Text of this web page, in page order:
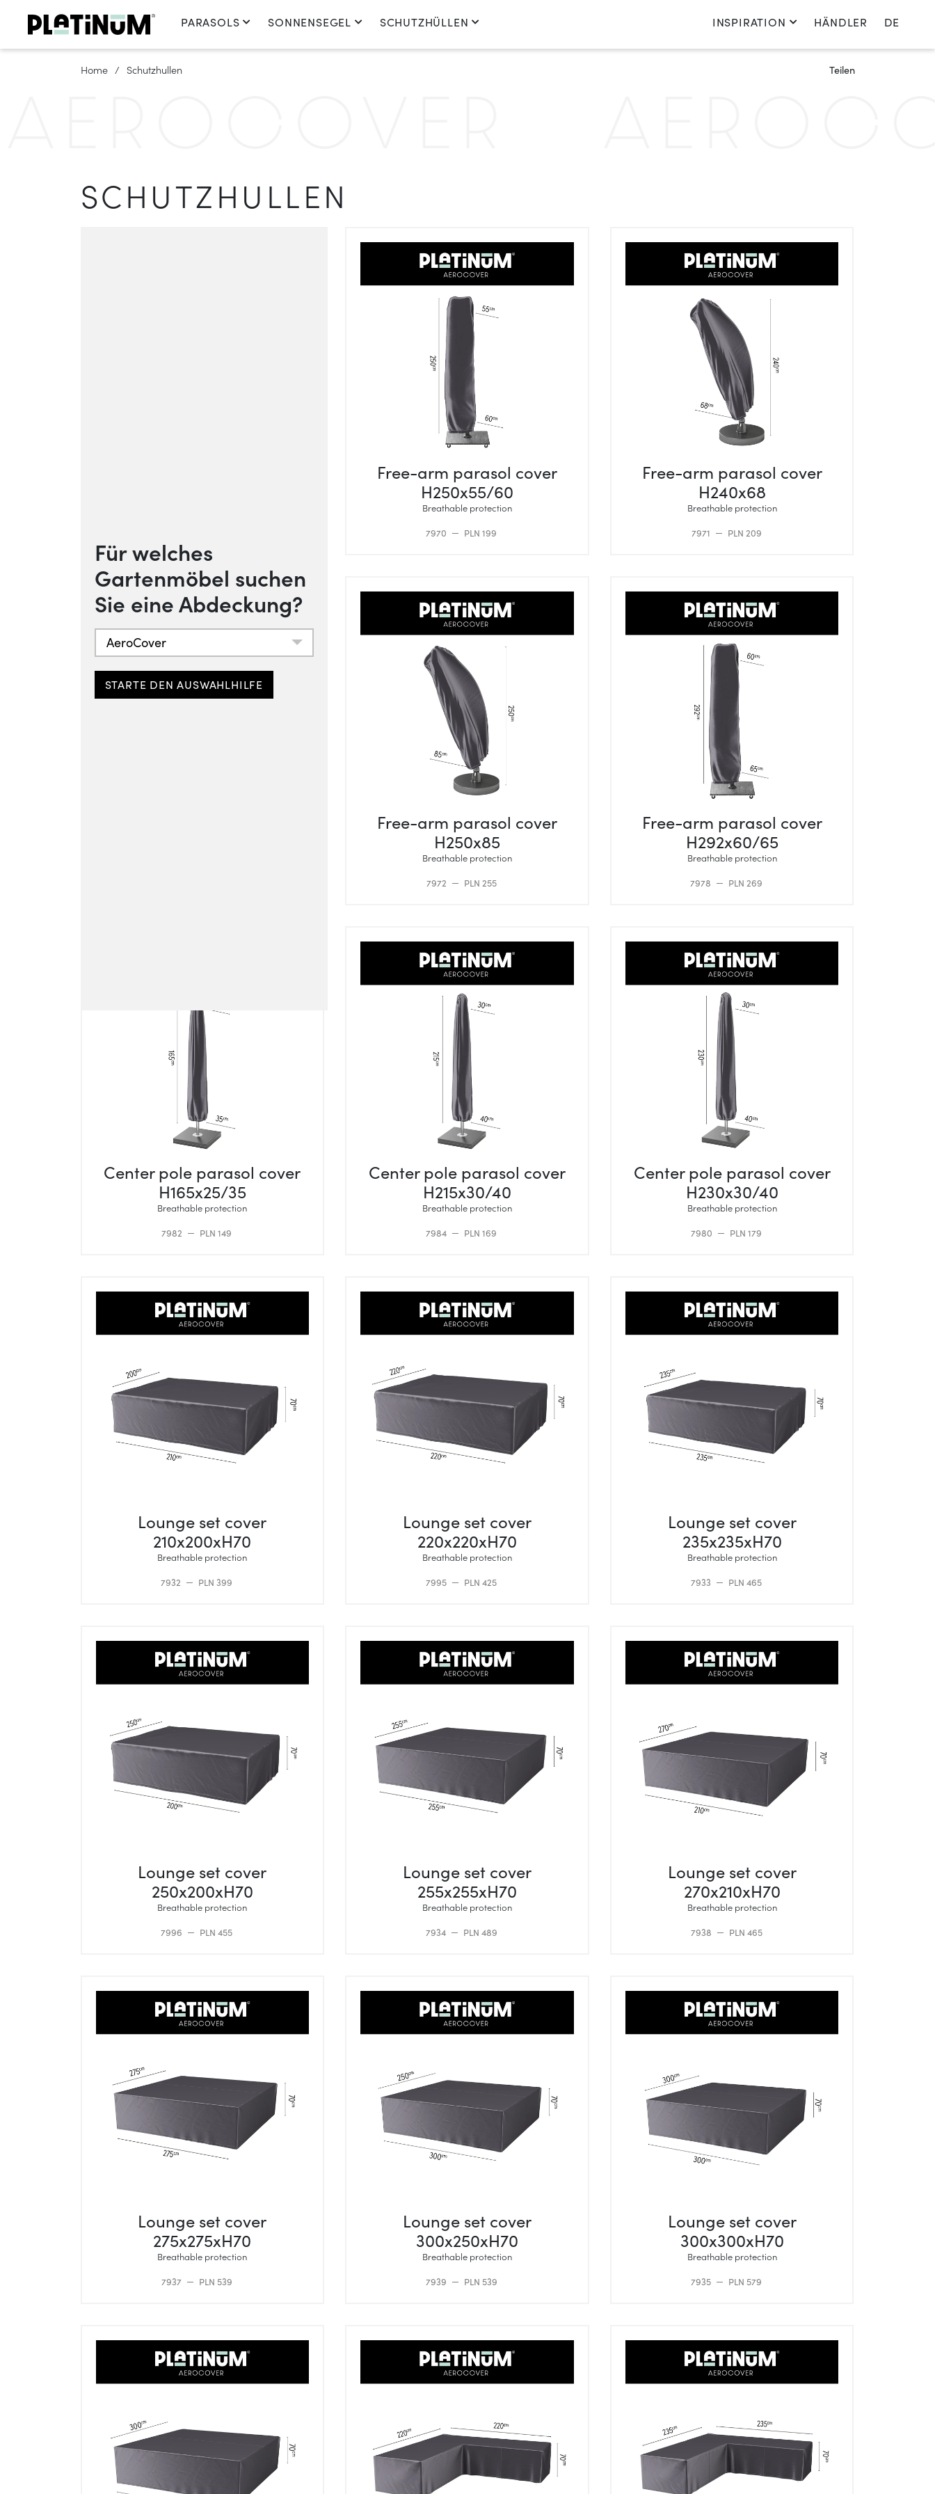
PARASOLS SONNENSEGEL SCHUTZHÜLLEN INSPIRATION HÄNDLER DE
Nederlands
Home Schutzhullen Teilen
SCHUTZHULLEN
Für welches
Gartenmöbel suchen
Sie eine Abdeckung?
AeroCover
STARTE DEN AUSWAHLHILFE
Free-arm parasol cover
H250x55/60
Breathable protection
7970 PLN 199
Free-arm parasol cover
H240x68
Breathable protection
7971 PLN 209
Free-arm parasol cover
H250x85
Breathable protection
7972 PLN 255
Free-arm parasol cover
H292x60/65
Breathable protection
7978 PLN 269
Center pole parasol cover
H165x25/35
Breathable protection
7982 PLN 149
Center pole parasol cover
H215x30/40
Breathable protection
7984 PLN 169
Center pole parasol cover
H230x30/40
Breathable protection
7980 PLN 179
Lounge set cover
210x200xH70
Breathable protection
7932 PLN 399
Lounge set cover
220x220xH70
Breathable protection
7995 PLN 425
Lounge set cover
235x235xH70
Breathable protection
7933 PLN 465
Lounge set cover
250x200xH70
Breathable protection
7996 PLN 455
Lounge set cover
255x255xH70
Breathable protection
7934 PLN 489
Lounge set cover
270x210xH70
Breathable protection
7938 PLN 465
Lounge set cover
275x275xH70
Breathable protection
7937 PLN 539
Lounge set cover
300x250xH70
Breathable protection
7939 PLN 539
Lounge set cover
300x300xH70
Breathable protection
7935 PLN 579